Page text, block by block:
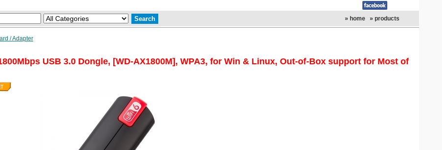
» home » products
/ Adapter
USB 3.0 Dongle, [WD-AX1800M], WPA3, for Win & Linux, Out-of-Box support for Most of